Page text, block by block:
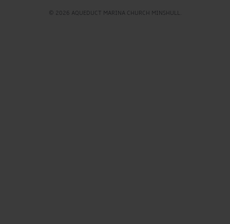
© 2026 AQUEDUCT MARINA CHURCH MINSHULL.